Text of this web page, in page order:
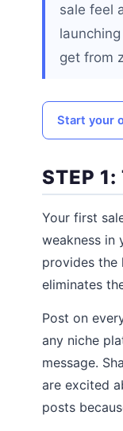
sale feel
get from
Start your
STEP 1:
Your first
weakness in
provides the
eliminates
Post on
any niche
message.
are excited
posts